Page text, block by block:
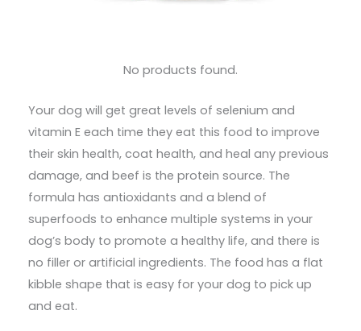
No products found.
Your dog will get great levels of selenium and
vitamin E each time they eat this food to improve
their skin health, coat health, and heal any previous
damage, and beef is the protein source. The
formula has antioxidants and a blend of
superfoods to enhance multiple systems in your
dog’s body to promote a healthy life, and there is
no filler or artificial ingredients. The food has a flat
kibble shape that is easy for your dog to pick up
and eat.